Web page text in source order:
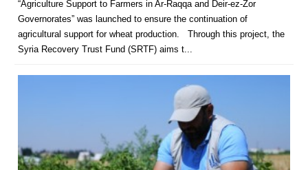
“Agriculture Support to Farmers in Ar-Raqqa and Deir-ez-Zor
Governorates” was launched to ensure the continuation of
agricultural support for wheat production. Through this project, the
Syria Recovery Trust Fund (SRTF) aims t...